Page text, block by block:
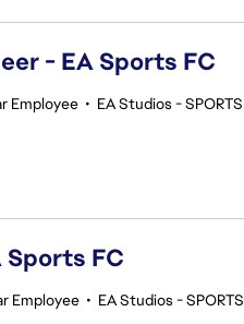
- EA Sports FC
Employee • EA Studios - SPORTS
Sports FC
Employee • EA Studios - SPORTS